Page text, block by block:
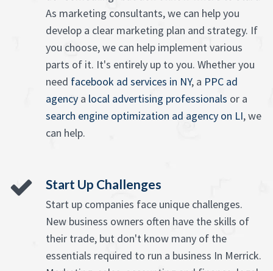
As marketing consultants, we can help you
develop a clear marketing plan and strategy. If
you choose, we can help implement various
parts of it. It's entirely up to you. Whether you
need facebook ad services in NY, a PPC ad
agency a local advertising professionals or a
search engine optimization ad agency on LI, we
can help.
Start Up Challenges
Start up companies face unique challenges.
New business owners often have the skills of
their trade, but don't know many of the
essentials required to run a business In Merrick.